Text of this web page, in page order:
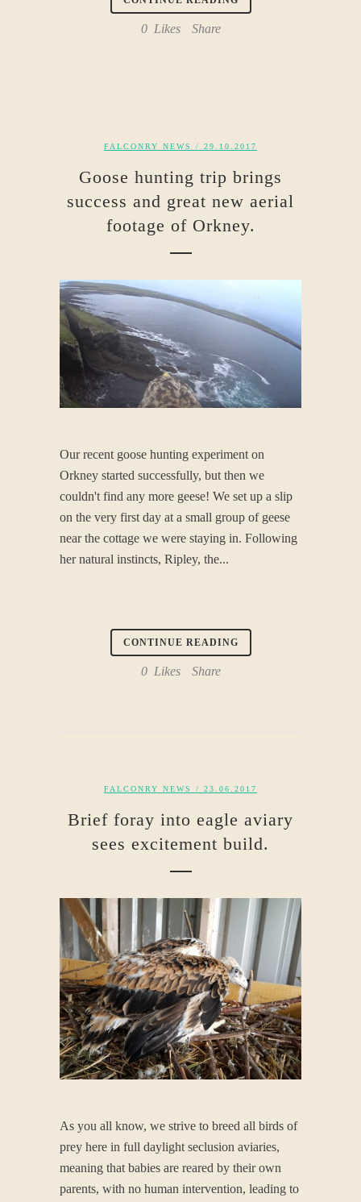
0 Likes Share
FALCONRY NEWS / 29.10.2017
Goose hunting trip brings
success and great new aerial
footage of Orkney.
Our recent goose hunting experiment on
Orkney started successfully, but then we
couldn't find any more geese! We set up a slip
on the very first day at a small group of geese
near the cottage we were staying in. Following
her natural instincts, Ripley, the...
CONTINUE READING
0 Likes Share
FALCONRY NEWS / 23.06.2017
Brief foray into eagle aviary
sees excitement build.
As you all know, we strive to breed all birds of
prey here in full daylight seclusion aviaries,
meaning that babies are reared by their own
parents, with no human intervention, leading to